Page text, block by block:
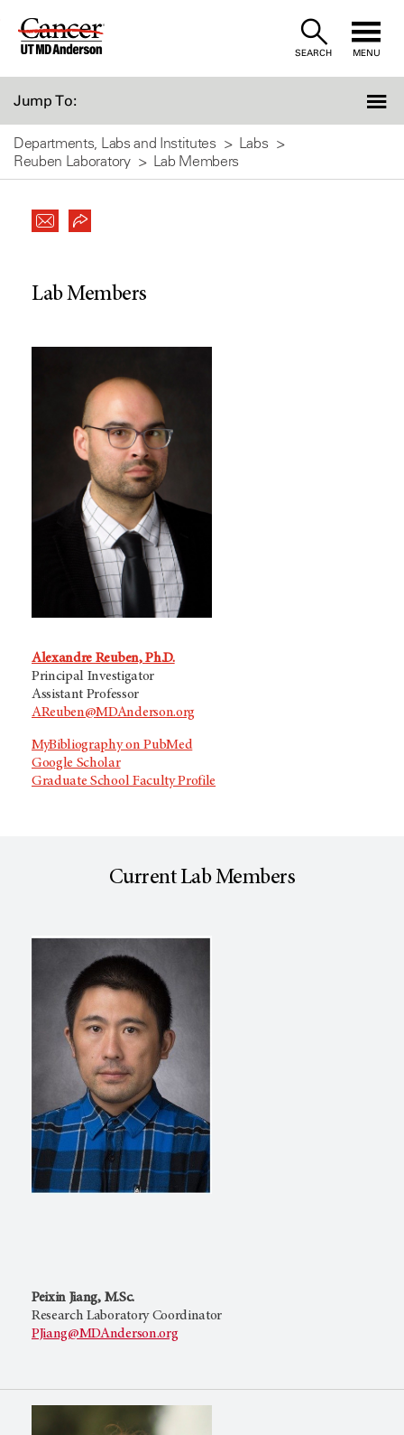
Skip
SEARCH MENU
Jump To:
Departments, Labs and Institutes
Labs
Reuben Laboratory
Lab Members
Lab Members
Alexandre Reuben, Ph.D.
Principal Investigator
Assistant Professor
AReuben@MDAnderson.org
MyBibliography on PubMed
Google Scholar
Graduate School Faculty Profile
Current Lab Members
Peixin Jiang, M.Sc.
Research Laboratory Coordinator
PJiang@MDAnderson.org